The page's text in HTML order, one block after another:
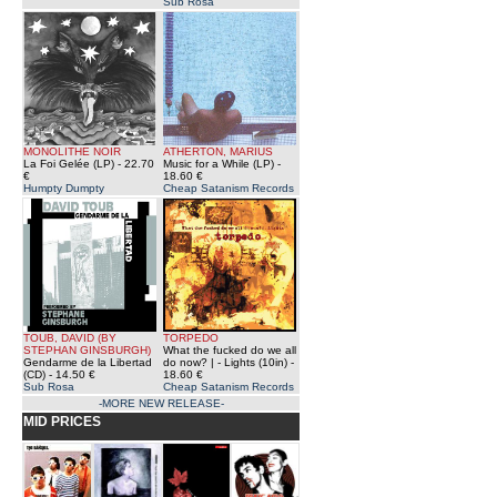
MONOLITHE NOIR
La Foi Gelée (LP) - 22.70
€
Humpty Dumpty
ATHERTON, MARIUS
Music for a While (LP) -
18.60 €
Cheap Satanism Records
TOUB, DAVID (BY
STEPHAN GINSBURGH)
Gendarme de la Libertad
(CD) - 14.50 €
Sub Rosa
TORPEDO
What the fucked do we all
do now? | - Lights (10in) -
18.60 €
Cheap Satanism Records
-MORE NEW RELEASE-
MID PRICES